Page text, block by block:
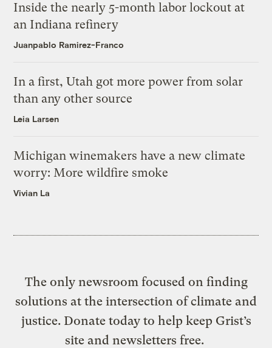
Inside the nearly 5-month labor lockout at
an Indiana refinery
Juanpablo Ramirez-Franco
In a first, Utah got more power from solar
than any other source
Leia Larsen
Michigan winemakers have a new climate
worry: More wildfire smoke
Vivian La
The only newsroom focused on finding
solutions at the intersection of climate and
justice. Donate today to help keep Grist’s
site and newsletters free.